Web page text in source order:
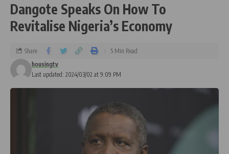
Dangote Speaks On How To
Revitalise Nigeria’s Economy
Last updated: 2024/03/02 at 9:09 PM
housingtv
Share 5 Min Read